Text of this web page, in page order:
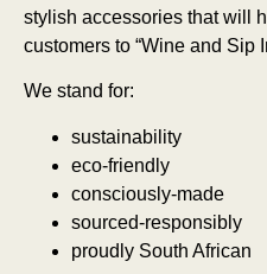
stylish accessories that will
customers to “Wine and Sip
We stand for:
sustainability
eco-friendly
consciously-made
sourced-responsibly
proudly South African